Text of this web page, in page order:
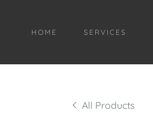
HOME SERVICES
All Products